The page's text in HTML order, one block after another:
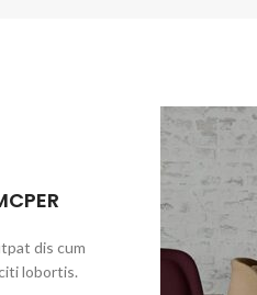
dis cum
lobortis.